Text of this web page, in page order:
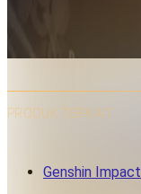
PRODUK TERKAIT
Genshin Impact